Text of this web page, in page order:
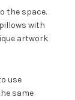
the space.
with
artwork
use
same